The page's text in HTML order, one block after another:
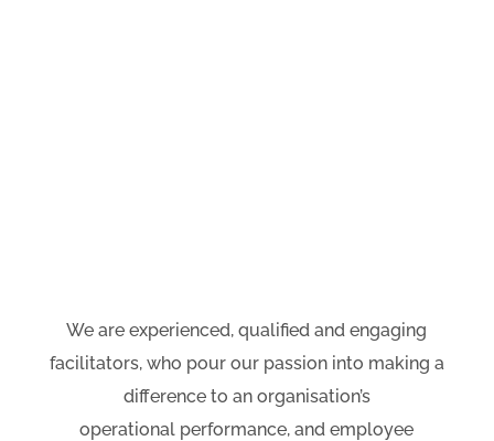
We are experienced, qualified and engaging
facilitators, who pour our passion into making a
difference to an organisation’s
operational performance, and employee